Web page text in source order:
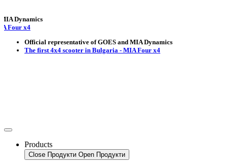
x4
Official representative of GOES and MIA Dynamics
The first 4x4 scooter in Bulgaria - MIA Four x4
Products
Close Продукти Open Продукти